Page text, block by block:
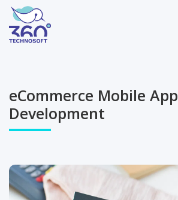
eCommerce Mobile App
Development